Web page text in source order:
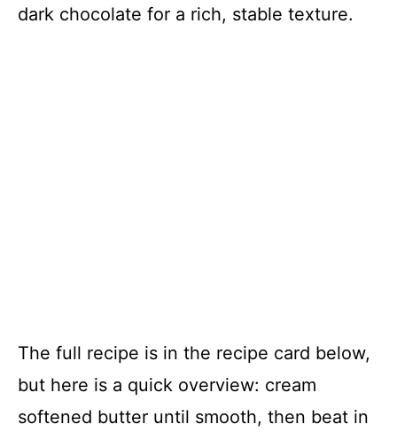
dark chocolate for a rich, stable texture.
The full recipe is in the recipe card below,
but here is a quick overview: cream
softened butter until smooth, then beat in